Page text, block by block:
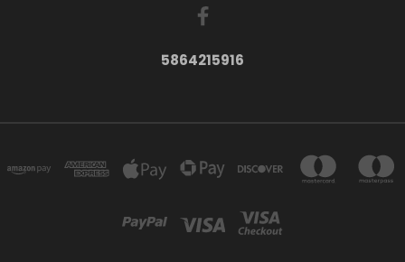
5864215916